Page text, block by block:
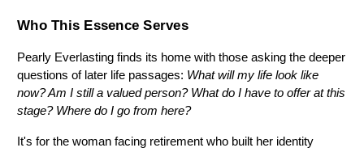
Who This Essence Serves
Pearly Everlasting finds its home with those asking the deeper
questions of later life passages: What will my life look like
now? Am I still a valued person? What do I have to offer at this
stage? Where do I go from here?
It's for the woman facing retirement who built her identity